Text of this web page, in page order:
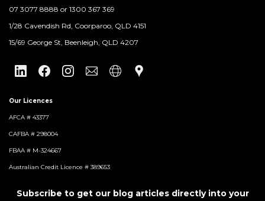
07 3077 8888 or 1300 367 369
​1/28 Cavendish Rd, Coorparoo, QLD 4151
15/69 George St, Beenleigh, QLD 4207
Our Licences
AFCA # 43377
CAFBA # 298004
FBAA # M-324667
Australian Credit Licence # 389653
Subscribe to get our blog articles directly into your